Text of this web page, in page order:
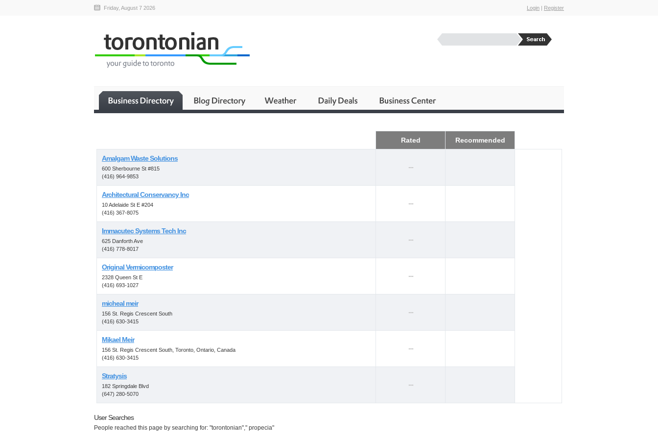
Friday, August 7 2026 Login | Register
Rated Recommended
Amalgam Waste Solutions
600 Sherbourne St #815
(416) 964-9853
--
Architectural Conservancy Inc
10 Adelaide St E #204
(416) 367-8075
--
Immacutec Systems Tech Inc
625 Danforth Ave
(416) 778-8017
--
Original Vermicomposter
2328 Queen St E
(416) 693-1027
--
micheal meir
156 St. Regis Crescent South
(416) 630-3415
--
Mikael Meir
156 St. Regis Crescent South, Toronto, Ontario, Canada
(416) 630-3415
--
Stratysis
182 Springdale Blvd
(647) 280-5070
--
User Searches
People reached this page by searching for: "torontonian"," propecia"